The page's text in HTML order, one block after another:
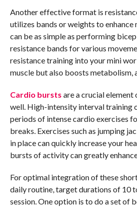
Another effective format is
utilizes bands or weights to enhance
can be as simple as performing
resistance bands for various
resistance training into your mini
muscle but also boosts metabolism,
Cardio bursts are a crucial
well. High-intensity interval training
periods of intense cardio exercises
breaks. Exercises such as jumping
in place can quickly increase your
bursts of activity can greatly
For optimal integration of these
daily routine, target durations of 10
session. One option is to do a set of